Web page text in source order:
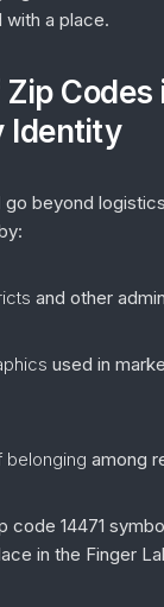
a place.
Codes
Identity
go beyond
and other
used in
belonging among
code 14471
in the Finger